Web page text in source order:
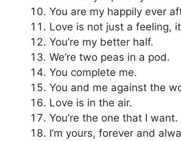
You are my happily ever
Love is not just a feeling,
You’re my better half.
We’re two peas in a pod.
You complete me.
You and me against the
Love is in the air.
You’re the one that I want.
I’m yours, forever and